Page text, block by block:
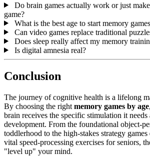
Do brain games actually work or just
game?
What is the best age to start memory
Can video games replace traditional
Does sleep really affect my memory
Is digital amnesia real?
Conclusion
The journey of cognitive health is a lifelong
By choosing the right memory games by age
brain receives the specific stimulation it needs
development. From the foundational object-
toddlerhood to the high-stakes strategy
vital speed-processing exercises for seniors,
"level up" your mind.